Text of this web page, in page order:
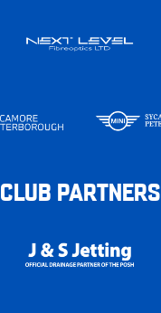
CLUB PARTNERS